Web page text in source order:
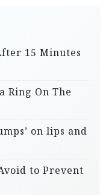
15 Minutes
Ring On The
on lips and
to Prevent